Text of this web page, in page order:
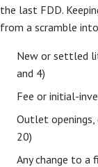
the last FDD.
from a scramble
New or settled
and 4)
Fee or initial-
Outlet
20)
Any change to a